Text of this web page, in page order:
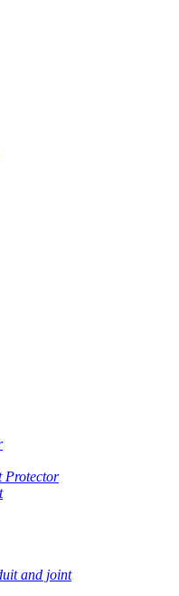
Protector
and joint